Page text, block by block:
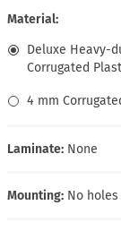
Material:
Deluxe Heavy-
Corrugated
4 mm
Laminate: None
Mounting: No holes